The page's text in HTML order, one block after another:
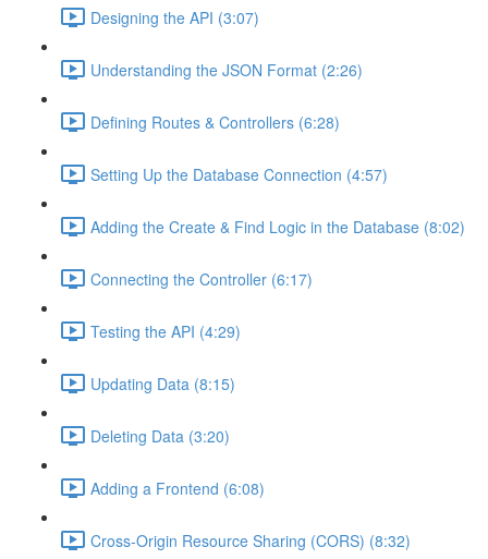
Designing the API (3:07)
Understanding the JSON Format (2:26)
Defining Routes & Controllers (6:28)
Setting Up the Database Connection (4:57)
Adding the Create & Find Logic in the Database (8:02)
Connecting the Controller (6:17)
Testing the API (4:29)
Updating Data (8:15)
Deleting Data (3:20)
Adding a Frontend (6:08)
Cross-Origin Resource Sharing (CORS) (8:32)